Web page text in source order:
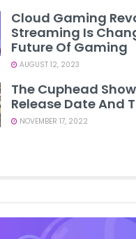
Cloud Gaming
Streaming Is
Future Of Gaming
AUGUST 12, 2023
The Cuphead
Release Date And
NOVEMBER 17, 2022